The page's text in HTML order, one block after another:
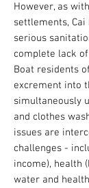
However, as
settlements,
serious
complete lack
Boat residents
excrement into
simultaneously
and clothes
issues are
challenges -
income), health
water and